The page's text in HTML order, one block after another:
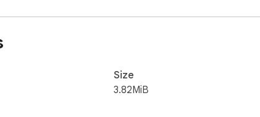
Size
3.82MiB